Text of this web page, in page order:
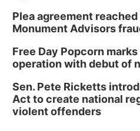
Wed, Aug 12@7:00pm
Mayor & City
David City, NE
Thu, Aug 13@5:30pm
Columbus Community
Mon, Aug 17
Plea agreement
Monument Advisors
Free Day Popcorn
operation with debut of
Sen. Pete Ricketts
Act to create national
violent offenders